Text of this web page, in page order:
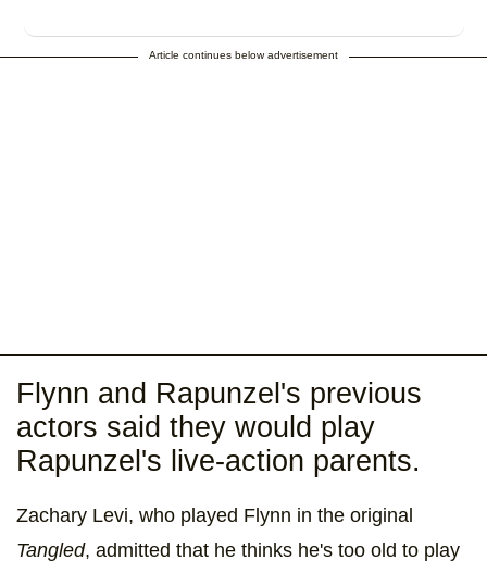
Article continues below advertisement
Flynn and Rapunzel's previous
actors said they would play
Rapunzel's live-action parents.
Zachary Levi, who played Flynn in the original
Tangled, admitted that he thinks he's too old to play